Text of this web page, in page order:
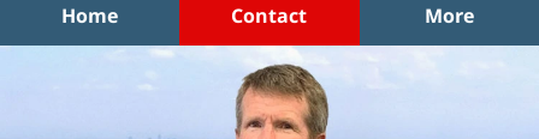
Home Contact More